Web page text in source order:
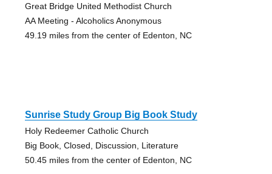
Great Bridge United Methodist Church
AA Meeting - Alcoholics Anonymous
49.19 miles from the center of Edenton, NC
Sunrise Study Group Big Book Study
Holy Redeemer Catholic Church
Big Book, Closed, Discussion, Literature
50.45 miles from the center of Edenton, NC